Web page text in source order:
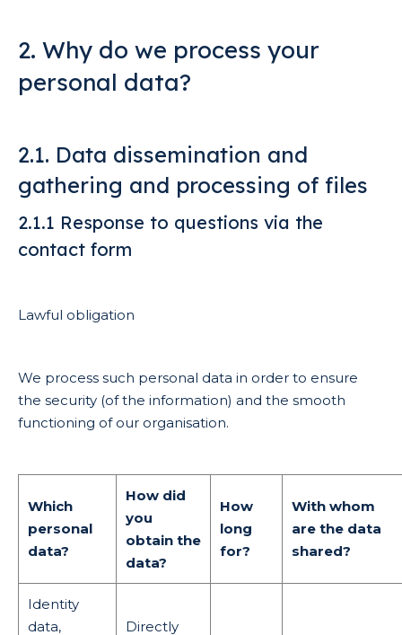
2. Why do we process your
personal data?
2.1. Data dissemination and
gathering and processing of files
2.1.1 Response to questions via the
contact form
Lawful obligation
We process such personal data in order to ensure
the security (of the information) and the smooth
functioning of our organisation.
Which
personal
data?
How did
you
obtain the
data?
How
long
for?
With whom
are the data
shared?
Identity
data,
Directly